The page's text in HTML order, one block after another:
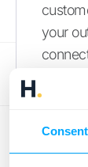
Consent
your
Your